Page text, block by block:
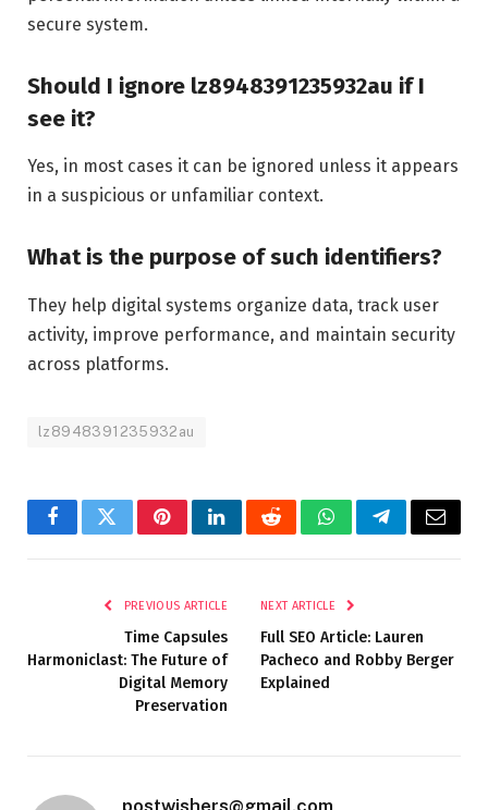
secure system.
Should I ignore lz8948391235932au if I
see it?
Yes, in most cases it can be ignored unless it appears
in a suspicious or unfamiliar context.
What is the purpose of such identifiers?
They help digital systems organize data, track user
activity, improve performance, and maintain security
across platforms.
lz8948391235932au
FacebookTwitterPinterestLinkedInRedditWhatsAppTelegramEmail
PREVIOUS ARTICLE
Time Capsules
Harmoniclast: The Future of
Digital Memory
Preservation
NEXT ARTICLE
Full SEO Article: Lauren
Pacheco and Robby Berger
Explained
postwishers@gmail.com